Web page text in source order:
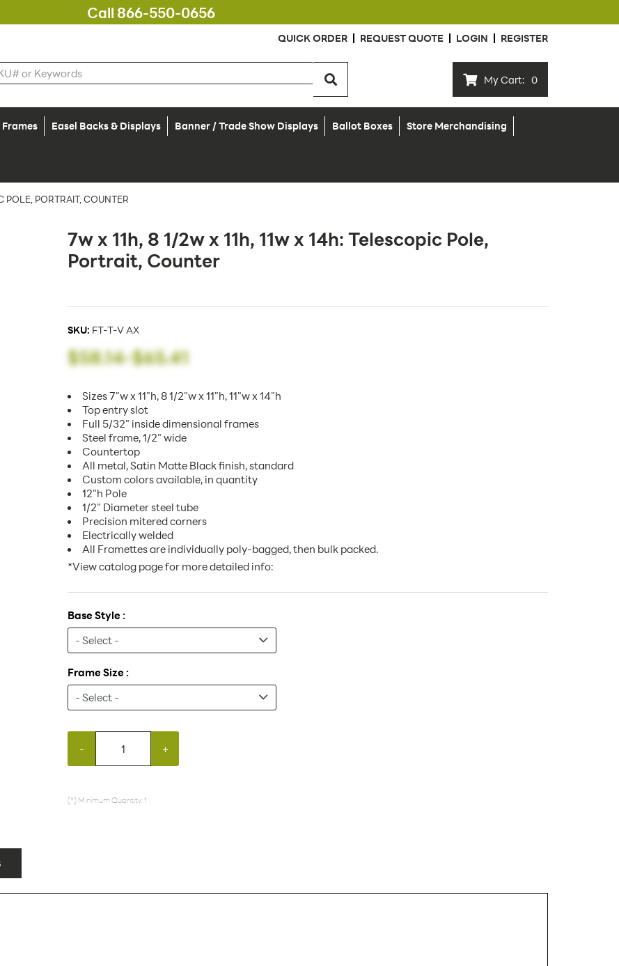
Call 866-550-0656
QUICK ORDER REQUEST QUOTE LOGIN REGISTER
My Cart: 0
Easel Backs & Displays Banner / Trade Show Displays Ballot Boxes Store Merchandising
POLE, PORTRAIT, COUNTER
7w x 11h, 8 1/2w x 11h, 11w x 14h: Telescopic Pole,
Portrait, Counter
SKU: FT-T-V AX
$58.14-$65.41
Sizes 7"w x 11"h, 8 1/2"w x 11"h, 11"w x 14"h
Top entry slot
Full 5/32" inside dimensional frames
Steel frame, 1/2" wide
Countertop
All metal, Satin Matte Black finish, standard
Custom colors available, in quantity
12"h Pole
1/2" Diameter steel tube
Precision mitered corners
Electrically welded
All Framettes are individually poly-bagged, then bulk packed.
*View catalog page for more detailed info:
Base Style :
Frame Size :
- +
(*) Minimum Quantity: 1